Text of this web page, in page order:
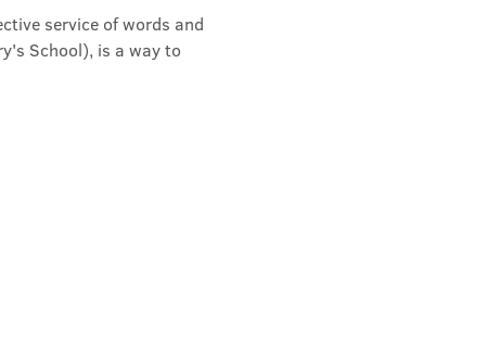
service of words and
School), is a way to